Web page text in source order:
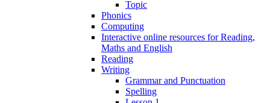
Topic
Phonics
Computing
Interactive online resources for Reading,
Maths and English
Reading
Writing
Grammar and Punctuation
Spelling